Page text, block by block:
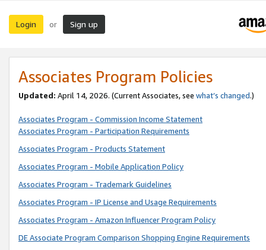
Login or Sign up
Associates Program Policies
Updated: April 14, 2026. (Current Associates, see what’s changed.)
Associates Program - Commission Income Statement
Associates Program - Participation Requirements
Associates Program - Products Statement
Associates Program - Mobile Application Policy
Associates Program - Trademark Guidelines
Associates Program - IP License and Usage Requirements
Associates Program - Amazon Influencer Program Policy
DE Associate Program Comparison Shopping Engine Requirements